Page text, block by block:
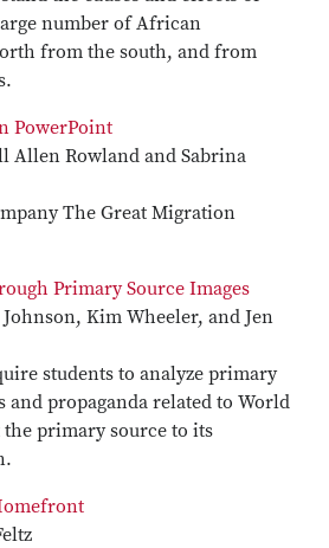
number of African
from the south, and from
PowerPoint
Allen Rowland and Sabrina
The Great Migration
Primary Source Images
Kim Wheeler, and Jen
students to analyze primary
and propaganda related to World
primary source to its